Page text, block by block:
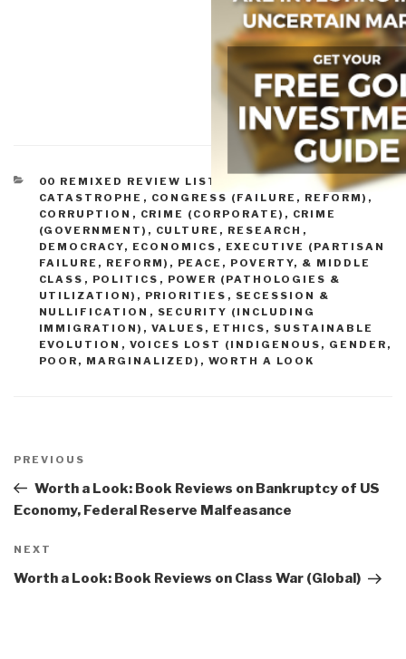
CATEGORIES
00 REMIXED REVIEW LISTS
COMPLEXITY &
CATASTROPHE , CONGRESS (FAILURE, REFORM) ,
CORRUPTION , CRIME (CORPORATE) , CRIME
(GOVERNMENT) , CULTURE, RESEARCH ,
DEMOCRACY, ECONOMICS , EXECUTIVE (PARTISAN
FAILURE, REFORM) , PEACE, POVERTY, & MIDDLE
CLASS , POLITICS , POWER (PATHOLOGIES &
UTILIZATION) , PRIORITIES , SECESSION &
NULLIFICATION , SECURITY (INCLUDING
IMMIGRATION) , VALUES, ETHICS, SUSTAINABLE
EVOLUTION , VOICES LOST (INDIGENOUS, GENDER,
POOR, MARGINALIZED) , WORTH A LOOK
navigation
Previous
Post
PREVIOUS
Worth a Look: Book Reviews on Bankruptcy of US
Economy, Federal Reserve Malfeasance
Next
Post
NEXT
Worth a Look: Book Reviews on Class War (Global)